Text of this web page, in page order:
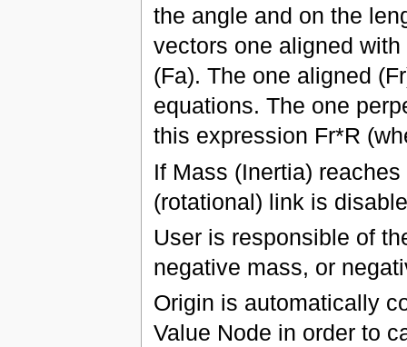
the angle and on the
vectors one aligned
(Fa). The one aligned
equations. The one
this expression Fr*R
If Mass (Inertia)
(rotational) link is
User is responsible of
negative mass, or
Origin is automatically
Value Node in order to